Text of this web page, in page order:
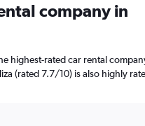
company in
highest-rated car rental
(rated 7.7/10) is also highly